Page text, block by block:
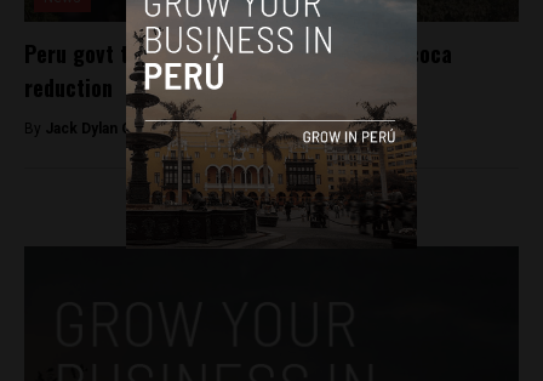
Peru govt touts eradication efforts after coca
reduction
By Jack Dylan Cole -July 26, 2016